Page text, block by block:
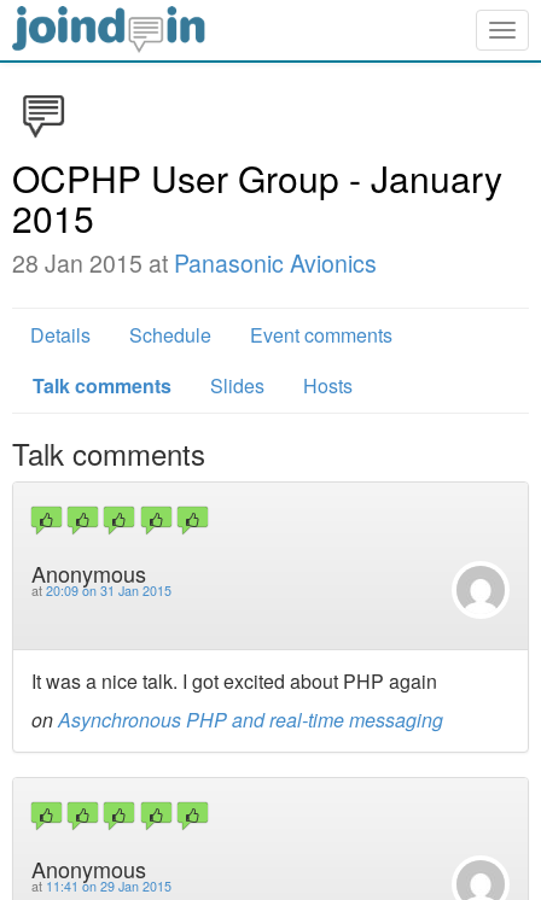
OCPHP User Group - January
2015
28 Jan 2015 at Panasonic Avionics
Details Schedule
Event comments
Talk comments
Slides Hosts
Talk comments
Anonymous
at 20:09 on 31 Jan 2015
It was a nice talk. I got excited about PHP again
onAsynchronous PHP and real-time messaging
Anonymous
at 11:41 on 29 Jan 2015